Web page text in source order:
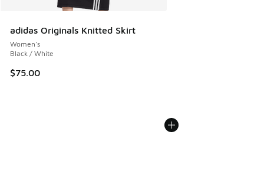
adidas Originals Knitted Skirt
Women's
Black / White
$75.00